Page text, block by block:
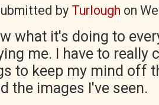
by Turlough on
what it's doing to
me. I have to really
to keep my mind off
the images I've seen.